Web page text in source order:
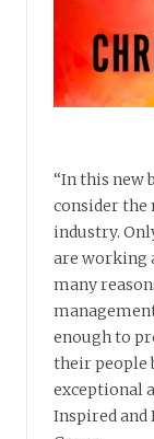
“In this new
consider
industry.
are working
many
enough to
their people
exceptional
Inspired and